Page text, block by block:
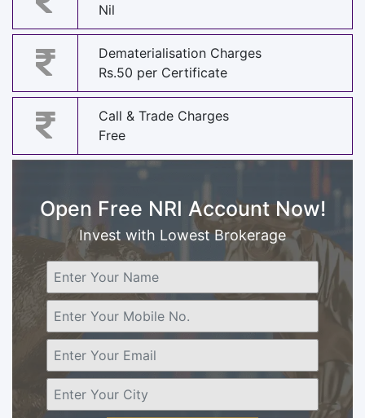
Nil
Dematerialisation Charges
Rs.50 per Certificate
Call & Trade Charges
Free
Open Free NRI Account Now!
Invest with Lowest Brokerage